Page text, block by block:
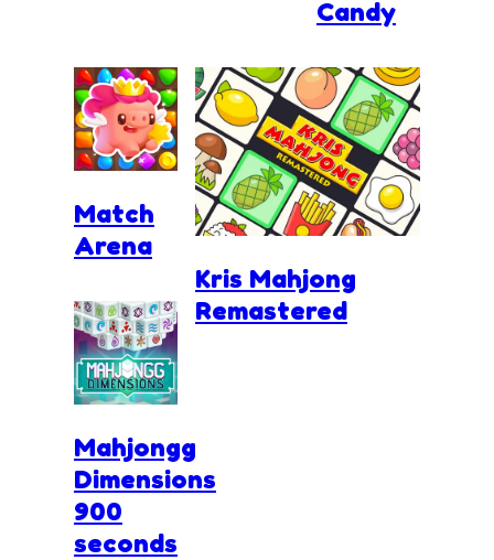
Candy
Match
Arena
Kris Mahjong
Remastered
Mahjongg
Dimensions
900
seconds